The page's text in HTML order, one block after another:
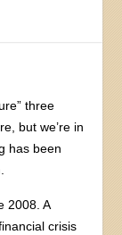
three
but we’re in
has been
2008. A
crisis